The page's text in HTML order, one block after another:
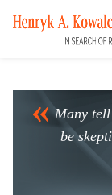
Many tell
be